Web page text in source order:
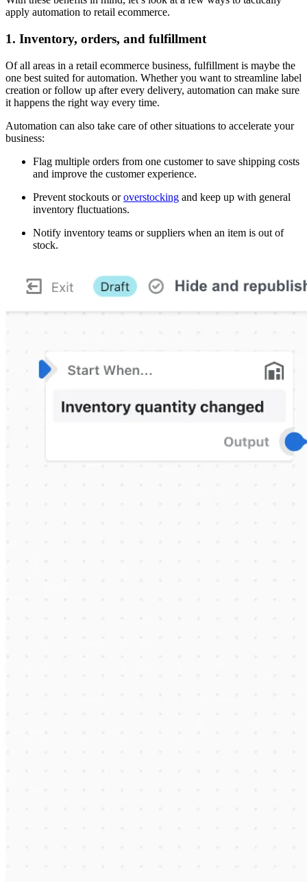
apply automation to retail ecommerce.
1. Inventory, orders, and fulfillment
Of all areas in a retail ecommerce business, fulfillment is maybe the
one best suited for automation. Whether you want to streamline label
creation or follow up after every delivery, automation can make sure
it happens the right way every time.
Automation can also take care of other situations to accelerate your
business:
Flag multiple orders from one customer to save shipping costs
and improve the customer experience.
Prevent stockouts oroverstocking and keep up with general
inventory fluctuations.
Notify inventory teams or suppliers when an item is out of
stock.